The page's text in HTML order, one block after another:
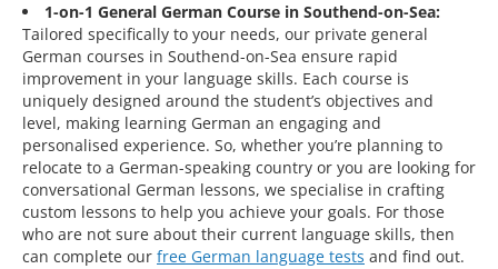
1-on-1 General German Course in Southend-on-Sea:
Tailored specifically to your needs, our private general
German courses in Southend-on-Sea ensure rapid
improvement in your language skills. Each course is
uniquely designed around the student’s objectives and
level, making learning German an engaging and
personalised experience. So, whether you’re planning to
relocate to a German-speaking country or you are looking for
conversational German lessons, we specialise in crafting
custom lessons to help you achieve your goals. For those
who are not sure about their current language skills, then
can complete our free German language tests and find out.